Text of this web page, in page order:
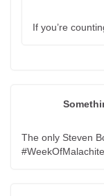
If you’re
The only Steven